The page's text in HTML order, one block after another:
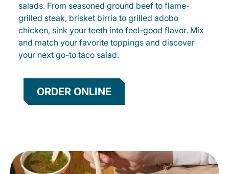
salads. From seasoned ground beef to flame-
grilled steak, brisket birria to grilled adobo
chicken, sink your teeth into feel-good flavor. Mix
and match your favorite toppings and discover
your next go-to taco salad.
ORDER ONLINE